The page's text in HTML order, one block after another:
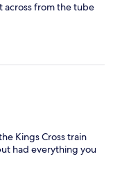
across from the tube
Kings Cross train
had everything you